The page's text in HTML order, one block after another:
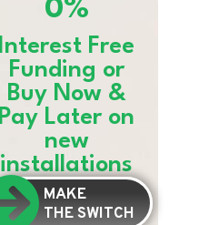
0%
Interest Free
Funding or
Buy Now &
Pay Later on
new
installations
MAKE
THE SWITCH